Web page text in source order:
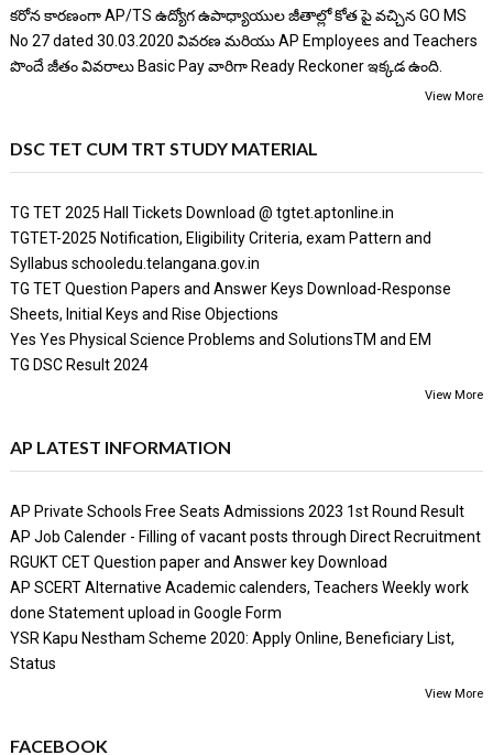
కరోన కారణంగా AP/TS ఉద్యోగ ఉపాధ్యాయుల జీతాల్లో కోత పై వచ్చిన GO MS
No 27 dated 30.03.2020 వివరణ మరియు AP Employees and Teachers
పొందే జీతం వివరాలు Basic Pay వారిగా Ready Reckoner ఇక్కడ ఉంది.
View More
DSC TET CUM TRT STUDY MATERIAL
TG TET 2025 Hall Tickets Download @ tgtet.aptonline.in
TGTET-2025 Notification, Eligibility Criteria, exam Pattern and
Syllabus schooledu.telangana.gov.in
TG TET Question Papers and Answer Keys Download-Response
Sheets, Initial Keys and Rise Objections
Yes Yes Physical Science Problems and SolutionsTM and EM
TG DSC Result 2024
View More
AP LATEST INFORMATION
AP Private Schools Free Seats Admissions 2023 1st Round Result
AP Job Calender - Filling of vacant posts through Direct Recruitment
RGUKT CET Question paper and Answer key Download
AP SCERT Alternative Academic calenders, Teachers Weekly work
done Statement upload in Google Form
YSR Kapu Nestham Scheme 2020: Apply Online, Beneficiary List,
Status
View More
FACEBOOK